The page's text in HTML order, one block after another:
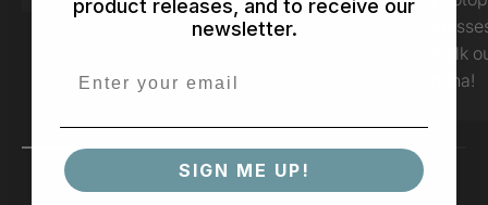
walk
haha!
product releases, and to receive our
newsletter.
SIGN ME UP!